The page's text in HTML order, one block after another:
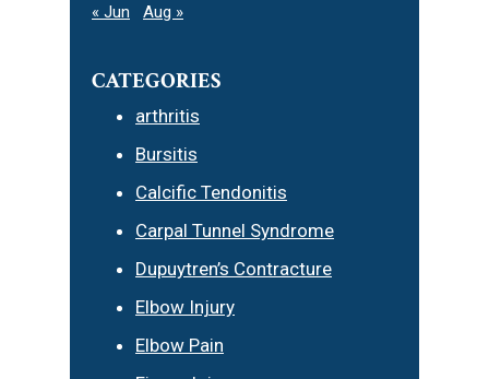
« Jun Aug »
CATEGORIES
arthritis
Bursitis
Calcific Tendonitis
Carpal Tunnel Syndrome
Dupuytren’s Contracture
Elbow Injury
Elbow Pain